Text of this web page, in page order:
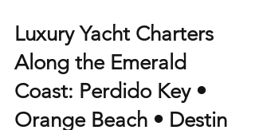
Luxury Yacht Charters
Along the Emerald
Coast: Perdido Key •
Orange Beach • Destin